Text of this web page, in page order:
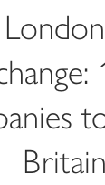
Britain